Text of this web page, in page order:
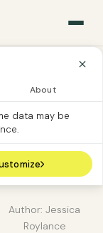
About
data may be
Author: Jessica
Roylance